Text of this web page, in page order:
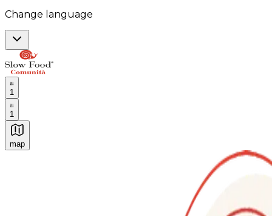
Change language
1
1
map
Authentic Italian Cooking Classes, Food experiences